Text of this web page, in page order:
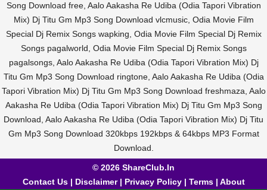
Song Download free, Aalo Aakasha Re Udiba (Odia Tapori Vibration
Mix) Dj Titu Gm Mp3 Song Download vlcmusic, Odia Movie Film
Special Dj Remix Songs wapking, Odia Movie Film Special Dj Remix
Songs pagalworld, Odia Movie Film Special Dj Remix Songs
pagalsongs, Aalo Aakasha Re Udiba (Odia Tapori Vibration Mix) Dj
Titu Gm Mp3 Song Download ringtone, Aalo Aakasha Re Udiba (Odia
Tapori Vibration Mix) Dj Titu Gm Mp3 Song Download freshmaza, Aalo
Aakasha Re Udiba (Odia Tapori Vibration Mix) Dj Titu Gm Mp3 Song
Download, Aalo Aakasha Re Udiba (Odia Tapori Vibration Mix) Dj Titu
Gm Mp3 Song Download 320kbps 192kbps & 64kbps MP3 Format
Download.
© 2026 ShareClub.In
Contact Us| Disclaimer| Privacy Policy| Terms| About